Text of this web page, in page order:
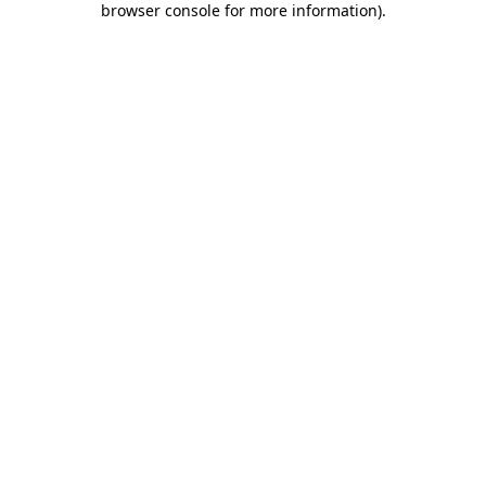
browser console for more information).